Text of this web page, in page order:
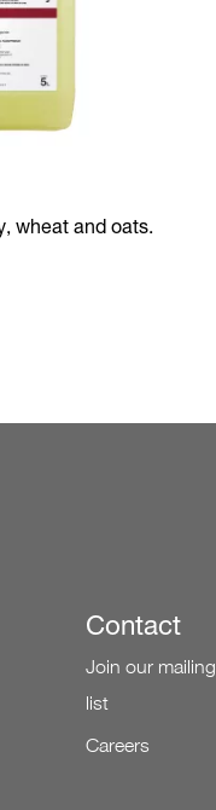
wheat and oats.
Contact
Join our mailing
list
Careers